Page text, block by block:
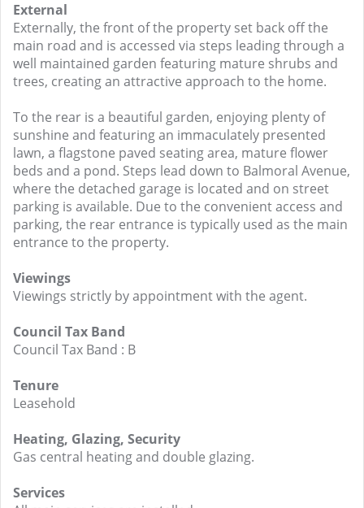
External
Externally, the front of the property set back off the
main road and is accessed via steps leading through a
well maintained garden featuring mature shrubs and
trees, creating an attractive approach to the home.
To the rear is a beautiful garden, enjoying plenty of
sunshine and featuring an immaculately presented
lawn, a flagstone paved seating area, mature flower
beds and a pond. Steps lead down to Balmoral Avenue,
where the detached garage is located and on street
parking is available. Due to the convenient access and
parking, the rear entrance is typically used as the main
entrance to the property.
Viewings
Viewings strictly by appointment with the agent.
Council Tax Band
Council Tax Band : B
Tenure
Leasehold
Heating, Glazing, Security
Gas central heating and double glazing.
Services